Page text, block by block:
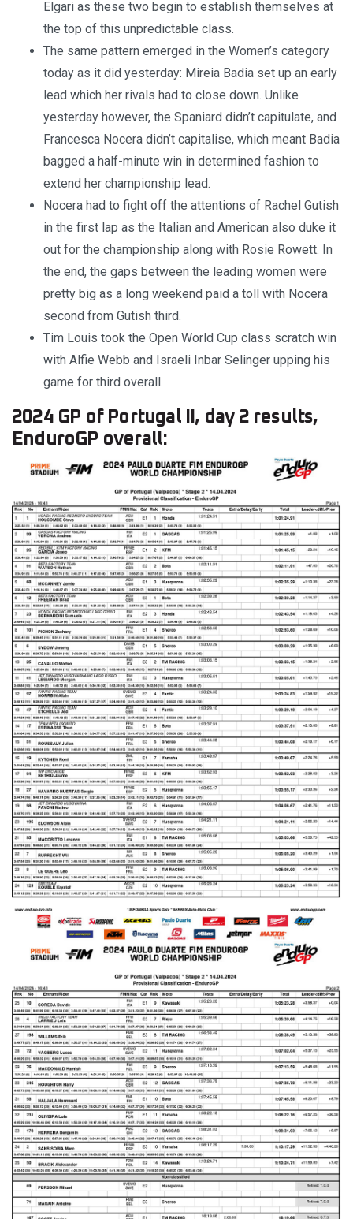
Elgari as these two begin to establish themselves at
the top of this unpredictable class.
The same pattern emerged in the Women’s category
today as it did yesterday: Mireia Badia set up an early
lead which her rivals had to close down. Unlike
yesterday however, the Spaniard didn’t capitulate, and
Francesca Nocera didn’t capitalise, which meant Badia
bagged a half-minute win in determined fashion to
extend her championship lead.
Nocera had to fight off the attentions of Rachel Gutish
in the first lap as the Italian and American also duke it
out for the championship along with Rosie Rowett. In
the end, the gaps between the leading women were
pretty big as a long weekend paid a toll with Nocera
second from Gutish third.
Tim Louis took the Open World Cup class scratch win
with Alfie Webb and Israeli Inbar Selinger upping his
game for third overall.
2024 GP of Portugal II, day 2 results,
EnduroGP overall: